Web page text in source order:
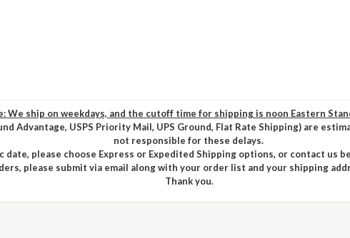
We ship on weekdays, and the cutoff time for shipping is noon Eastern
Advantage, USPS Priority Mail, UPS Ground, Flat Rate Shipping) are
not responsible for these delays.
date, please choose Express or Expedited Shipping options, or contact us
please submit via email along with your order list and your shipping
Thank you.